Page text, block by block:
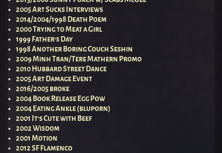
2005 Art Sucks Interviews
2014/2004/1998 Death Poem
2000 Trying to Meat a Girl
1999 Father’s Day
1998 Another Boring Couch Seshin
2009 Minh Tran/Tere Mathern Promo
2010 Hubbard Street Dance
2005 Art Damage Event
2016/2005 broke
2004 Book Release Egg Pow
2004 Eating Ankle (bluporn)
2001 It’s Cute with Beef
2002 Wisdom
2001 Motion
2012 SF Flamenco